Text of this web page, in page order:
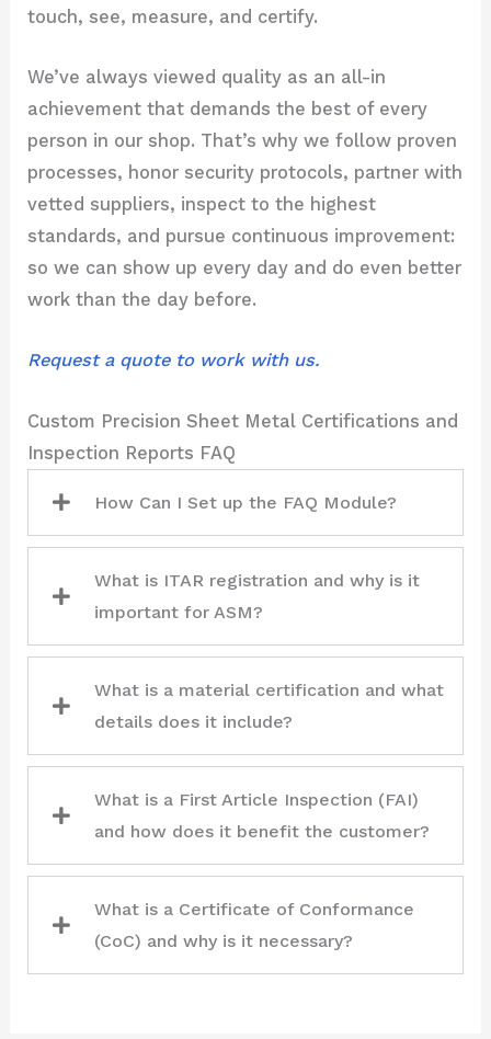
touch, see, measure, and certify.
We’ve always viewed quality as an all-in
achievement that demands the best of every
person in our shop. That’s why we follow proven
processes, honor security protocols, partner with
vetted suppliers, inspect to the highest
standards, and pursue continuous improvement:
so we can show up every day and do even better
work than the day before.
Request a quote to work with us.
Custom Precision Sheet Metal Certifications and
Inspection Reports FAQ
How Can I Set up the FAQ Module?
What is ITAR registration and why is it
important for ASM?
What is a material certification and what
details does it include?
What is a First Article Inspection (FAI)
and how does it benefit the customer?
What is a Certificate of Conformance
(CoC) and why is it necessary?